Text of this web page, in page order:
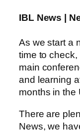
IBL News |
As we start a
time to
main
and learning
months in the
There are
News, we